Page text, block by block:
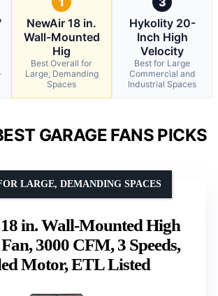
NewAir 18 in.
Wall-Mounted
Hig
Best Overall for
Large, Demanding
Spaces
Hykolity 20-
Inch High
Velocity
Best for Large
Commercial and
Industrial Spaces
GARAGE FANS PICKS
in. Wall-Mounted High
3000 CFM, 3 Speeds,
Motor, ETL Listed
LARGE, DEMANDING SPACES